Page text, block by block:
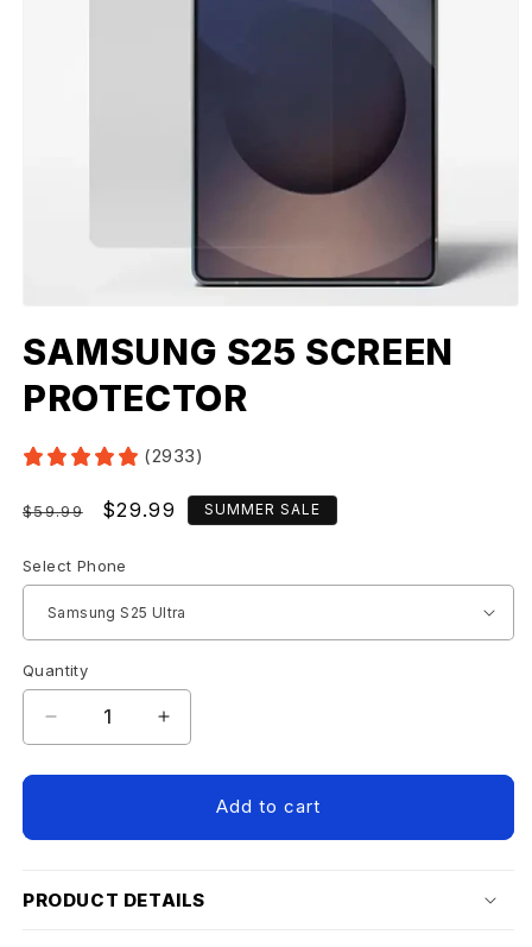
SAMSUNG S25 SCREEN
PROTECTOR
(2933)
Regular
$59.99
Sale
$29.99 SUMMER SALE
Select Phone
Quantity
Decrease
quantity
for
Increase
quantity
for
SAMSUNG
Add to cart
PRODUCT DETAILS